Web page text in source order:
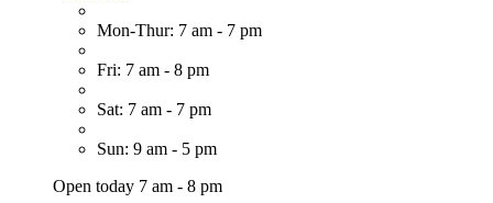
Mon-Thur: 7 am - 7 pm
Fri: 7 am - 8 pm
Sat: 7 am - 7 pm
Sun: 9 am - 5 pm
Open today 7 am - 8 pm